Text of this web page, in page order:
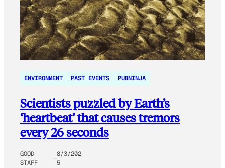
ENVIRONMENT PAST EVENTS PUBNINJA
Scientists puzzled by Earth’s
‘heartbeat’ that causes tremors
every 26 seconds
GOOD
STAFF
8/3/202
5